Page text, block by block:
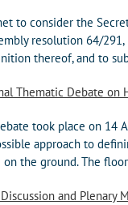
to consider the
resolution 64/
thereof, and to
Thematic Debate on
took place on 14
approach to
the ground. The
and Plenary